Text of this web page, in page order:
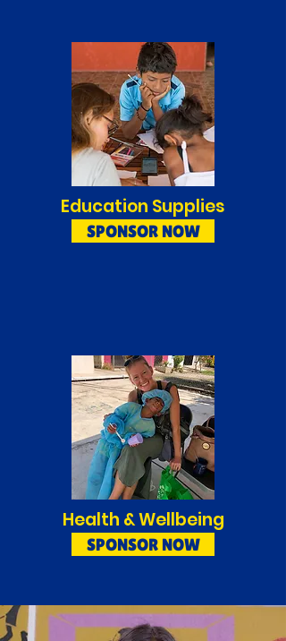
Education Supplies
SPONSOR NOW
Health & Wellbeing
SPONSOR NOW